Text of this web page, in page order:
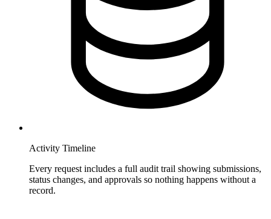
Activity Timeline
Every request includes a full audit trail showing submissions,
status changes, and approvals so nothing happens without a
record.